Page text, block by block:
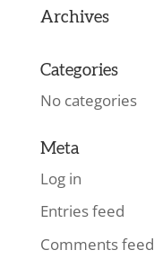
Archives
Categories
No categories
Meta
Log in
Entries feed
Comments feed